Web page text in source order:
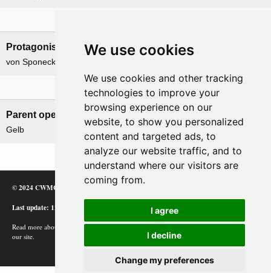
We use cookies
We use cookies and other tracking
technologies to improve your
browsing experience on our
website, to show you personalized
content and targeted ads, to
analyze our website traffic, and to
understand where our visitors are
coming from.
I agree
I decline
Change my preferences
Protagonists
von Sponeck, Hans Graf
Antagonists
Related operations
Parent operation
Gelb
Child operations
© 2024 CWMC
Last update: 12/02/24
Read more about how Google uses information from
our site.